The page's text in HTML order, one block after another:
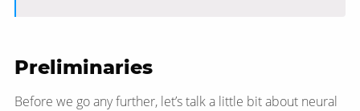
Preliminaries
Before we go any further, let’s talk a little bit about neural